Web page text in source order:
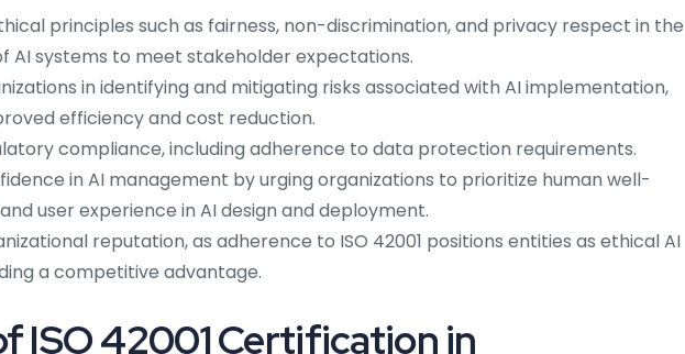
principles such as fairness, non-discrimination, and privacy respect in the
AI systems to meet stakeholder expectations.
in identifying and mitigating risks associated with AI implementation,
efficiency and cost reduction.
compliance, including adherence to data protection requirements.
in AI management by urging organizations to prioritize human well-
user experience in AI design and deployment.
reputation, as adherence to ISO 42001 positions entities as ethical AI
a competitive advantage.
ISO 42001 Certification in